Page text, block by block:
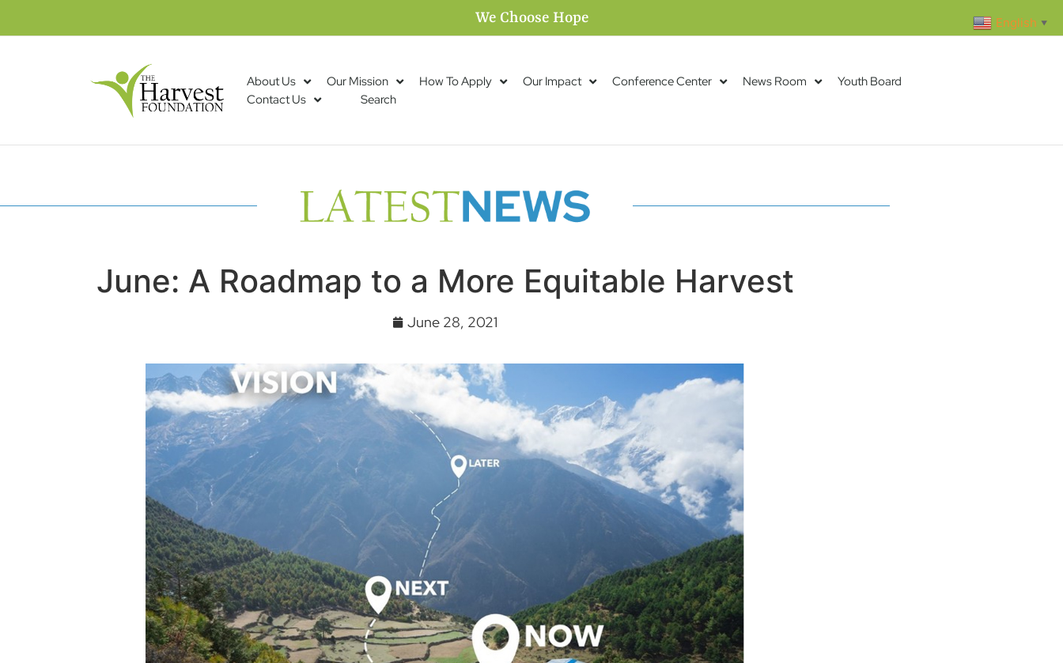
We Choose Hope
About Us Our Mission How To Apply Our Impact Conference Center News Room
Youth Board
Contact Us
Search
June: A Roadmap to a More Equitable Harvest
June 28, 2021
English ▼